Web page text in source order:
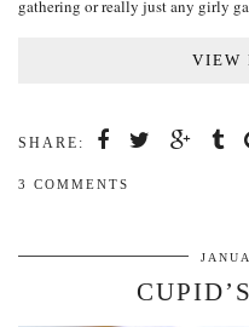
gathering or really just any girly
VIEW
SHARE:
3 COMMENTS